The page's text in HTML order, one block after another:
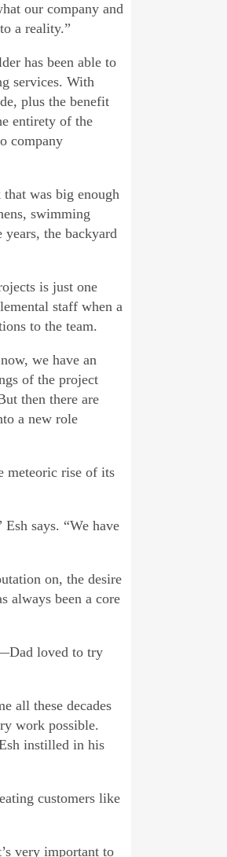
our company and
a reality.”
has been able to
services. With
plus the benefit
entirety of the
company
was big enough
swimming
years, the backyard
is just one
staff when a
to the team.
we have an
of the project
then there are
a new role
meteoric rise of its
says. “We have
on, the desire
always been a core
loved to try
all these decades
work possible.
instilled in his
customers like
very important to